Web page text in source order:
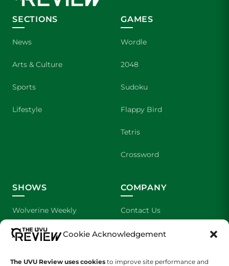
Cookie Acknowledgement
The UVU Review uses cookies to improve site performance and
SECTIONS
News
Arts & Culture
Sports
Lifestyle
GAMES
Wordle
2048
Sudoku
Flappy Bird
Tetris
Crossword
SHOWS
Wolverine Weekly
We are Wolverines
COMPANY
Contact Us
Advertising